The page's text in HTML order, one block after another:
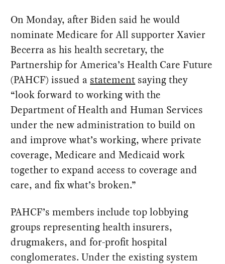
On Monday, after Biden said he would
nominate Medicare for All supporter Xavier
Becerra as his health secretary, the
Partnership for America’s Health Care Future
(PAHCF) issued a statement saying they
“look forward to working with the
Department of Health and Human Services
under the new administration to build on
and improve what’s working, where private
coverage, Medicare and Medicaid work
together to expand access to coverage and
care, and fix what’s broken.”
PAHCF’s members include top lobbying
groups representing health insurers,
drugmakers, and for-profit hospital
conglomerates. Under the existing system